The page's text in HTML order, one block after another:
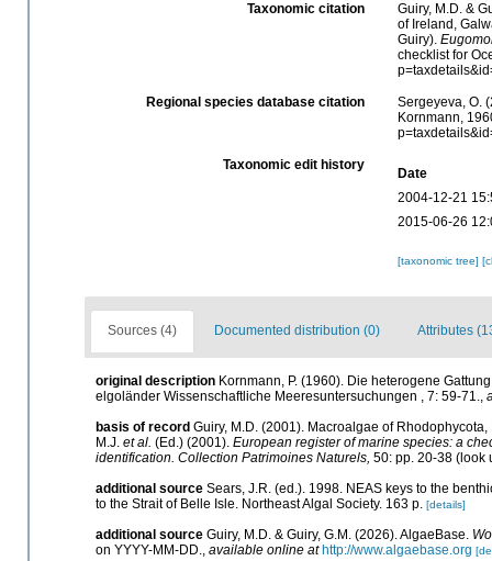
Taxonomic citation
Guiry, M.D. &
of Ireland,
Guiry).
checklist for
Regional species database citation
Sergeyeva, O.
Kornmann,
Taxonomic edit history
Date
2004-12-21
2015-06-26
[taxonomic tree]
Sources (4) Documented distribution (0) Attributes
original description Kornmann, P. (1960). Die heterogene
elgoländer Wissenschaftliche Meeresuntersuchungen , 7: 59-71.,
basis of record Guiry, M.D. (2001). Macroalgae of
M.J. et al. (Ed.) (2001). European register of marine species: a
identification. Collection Patrimoines Naturels, 50: pp. 20-38 (look
additional source Sears, J.R. (ed.). 1998. NEAS keys to the
to the Strait of Belle Isle. Northeast Algal Society. 163 p. [details]
additional source Guiry, M.D. & Guiry, G.M. (2026). AlgaeBase.
on YYYY-MM-DD., available online at http://www.algaebase.org